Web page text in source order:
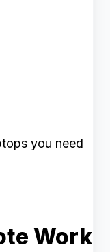
you need
Work